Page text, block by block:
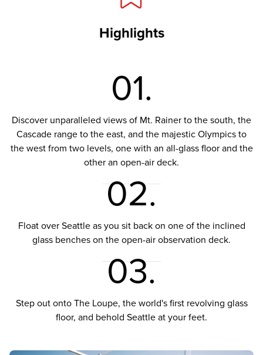
Highlights
01.
Discover unparalleled views of Mt. Rainer to the south, the
Cascade range to the east, and the majestic Olympics to
the west from two levels, one with an all-glass floor and the
other an open-air deck.
02.
Float over Seattle as you sit back on one of the inclined
glass benches on the open-air observation deck.
03.
Step out onto The Loupe, the world's first revolving glass
floor, and behold Seattle at your feet.